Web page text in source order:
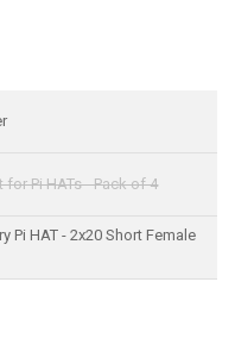
Pi HATs - Pack of 4
Pi HAT - 2x20 Short Female